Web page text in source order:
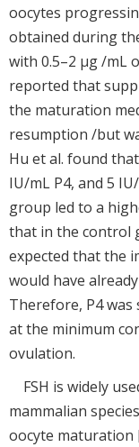
oocytes
obtained during
with 0.5–2 μg /mL
reported that
the maturation
resumption /but
Hu et al. found
IU/mL P4, and 5
group led to a
that in the control
expected that the
would have
Therefore, P4
at the minimum
ovulation.
FSH is widely
mammalian
oocyte maturation